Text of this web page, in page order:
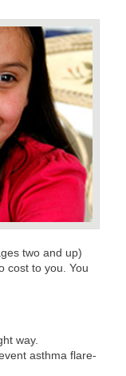
two and up)
cost to you. You
way.
asthma flare-